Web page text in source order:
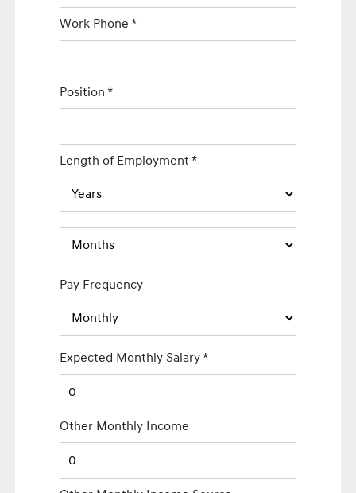
Work Phone*
Position*
Length of Employment*
Pay Frequency
Expected Monthly Salary*
Other Monthly Income